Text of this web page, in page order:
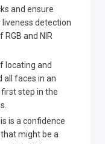
and ensure
detection
and NIR
locating and
all faces in an
step in the
is a confidence
might be a